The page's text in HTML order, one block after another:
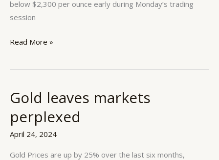
below $2,300 per ounce early during Monday’s trading
session
Read More »
Gold leaves markets
perplexed
April 24, 2024
Gold Prices are up by 25% over the last six months,
Gold
markets
perplexed